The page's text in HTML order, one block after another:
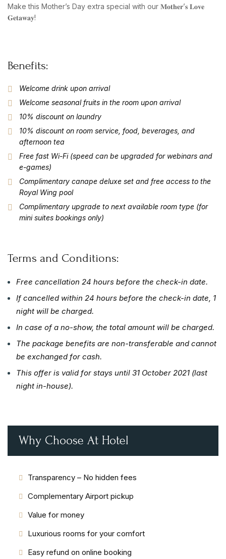
Make this Mother’s Day extra special with our 𝐌𝐨𝐭𝐡𝐞𝐫’𝐬 𝐋𝐨𝐯𝐞
𝐆𝐞𝐭𝐚𝐰𝐚𝐲!
Benefits:
Welcome drink upon arrival
Welcome seasonal fruits in the room upon arrival
10% discount on laundry
10% discount on room service, food, beverages, and
afternoon tea
Free fast Wi-Fi (speed can be upgraded for webinars and
e-games)
Complimentary canape deluxe set and free access to the
Royal Wing pool
Complimentary upgrade to next available room type (for
mini suites bookings only)
Terms and Conditions:
Free cancellation 24 hours before the check-in date.
If cancelled within 24 hours before the check-in date, 1
night will be charged.
In case of a no-show, the total amount will be charged.
The package benefits are non-transferable and cannot
be exchanged for cash.
This offer is valid for stays until 31 October 2021 (last
night in-house).
Why Choose At Hotel
Transparency – No hidden fees
Complementary Airport pickup
Value for money
Luxurious rooms for your comfort
Easy refund on online booking